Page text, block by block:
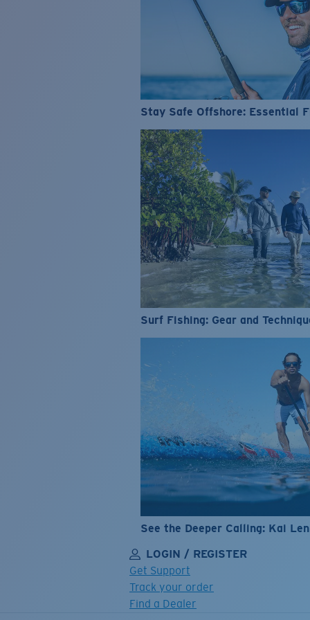
Stay Safe Offshore: Essential
Surf Fishing: Gear and
See the Deeper Calling: Kai
LOGIN / REGISTER
Get Support
Track your order
Find a Dealer